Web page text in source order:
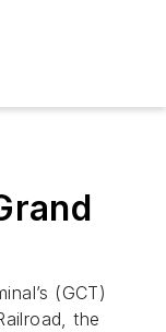
(GCT)
the